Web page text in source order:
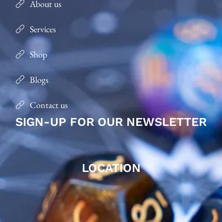
About us
Services
Shop
Blogs
Contact us
SIGN-UP FOR OUR NEWSLETTER
LOCATION